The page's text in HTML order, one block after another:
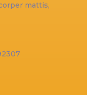
mattis,